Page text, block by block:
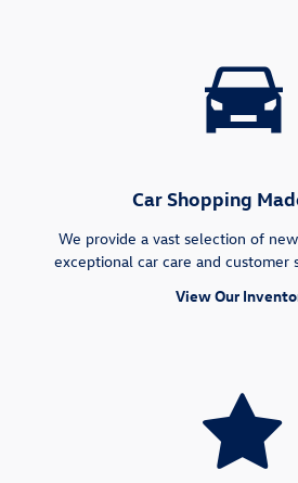
Car Shopping
We provide a vast selection of
exceptional car care and customer
View Our